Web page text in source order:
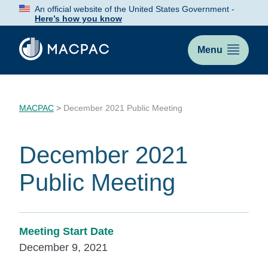
Skip
Content
An official website of the United States Government -
Here’s how you know
Menu
MACPAC > December 2021 Public Meeting
December 2021
Public Meeting
Meeting Start Date
December 9, 2021